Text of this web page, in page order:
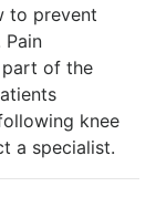
to prevent
part of the
knee
a specialist.